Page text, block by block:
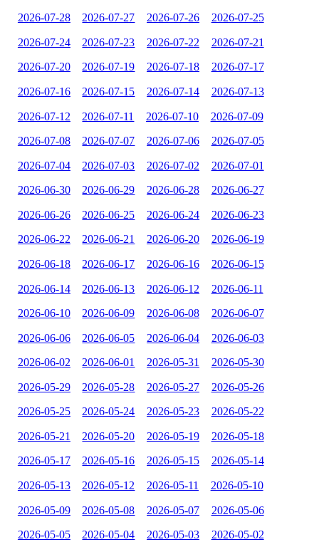
2026-07-28 2026-07-27 2026-07-26 2026-07-25
2026-07-24 2026-07-23 2026-07-22 2026-07-21
2026-07-20 2026-07-19 2026-07-18 2026-07-17
2026-07-16 2026-07-15 2026-07-14 2026-07-13
2026-07-12 2026-07-11 2026-07-10 2026-07-09
2026-07-08 2026-07-07 2026-07-06 2026-07-05
2026-07-04 2026-07-03 2026-07-02 2026-07-01
2026-06-30 2026-06-29 2026-06-28 2026-06-27
2026-06-26 2026-06-25 2026-06-24 2026-06-23
2026-06-22 2026-06-21 2026-06-20 2026-06-19
2026-06-18 2026-06-17 2026-06-16 2026-06-15
2026-06-14 2026-06-13 2026-06-12 2026-06-11
2026-06-10 2026-06-09 2026-06-08 2026-06-07
2026-06-06 2026-06-05 2026-06-04 2026-06-03
2026-06-02 2026-06-01 2026-05-31 2026-05-30
2026-05-29 2026-05-28 2026-05-27 2026-05-26
2026-05-25 2026-05-24 2026-05-23 2026-05-22
2026-05-21 2026-05-20 2026-05-19 2026-05-18
2026-05-17 2026-05-16 2026-05-15 2026-05-14
2026-05-13 2026-05-12 2026-05-11 2026-05-10
2026-05-09 2026-05-08 2026-05-07 2026-05-06
2026-05-05 2026-05-04 2026-05-03 2026-05-02